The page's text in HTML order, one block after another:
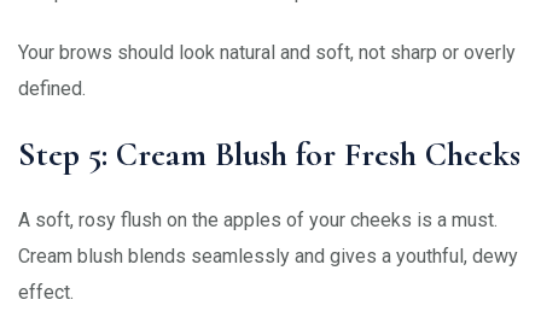
Your brows should look natural and soft, not sharp or overly
defined.
Step 5: Cream Blush for Fresh Cheeks
A soft, rosy flush on the apples of your cheeks is a must.
Cream blush blends seamlessly and gives a youthful, dewy
effect.